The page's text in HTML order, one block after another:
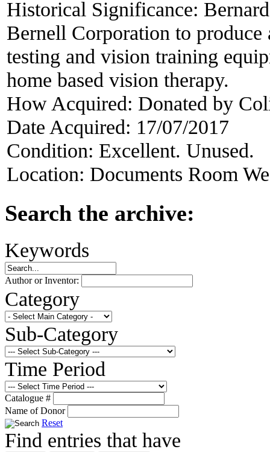
Historical Significance:
Bernell Corporation to
testing and vision training
home based vision therapy.
How Acquired: Donated by
Date Acquired: 17/07/2017
Condition: Excellent. Unused.
Location: Documents Room
Search the archive:
Keywords
Author or Inventor:
Category
Sub-Category
Time Period
Catalogue #
Name of Donor
Reset
Find entries that have